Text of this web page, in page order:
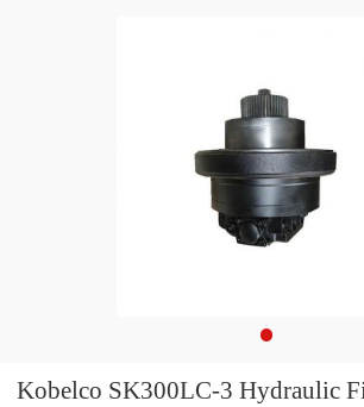
Kobelco SK300LC-3 Hydraulic